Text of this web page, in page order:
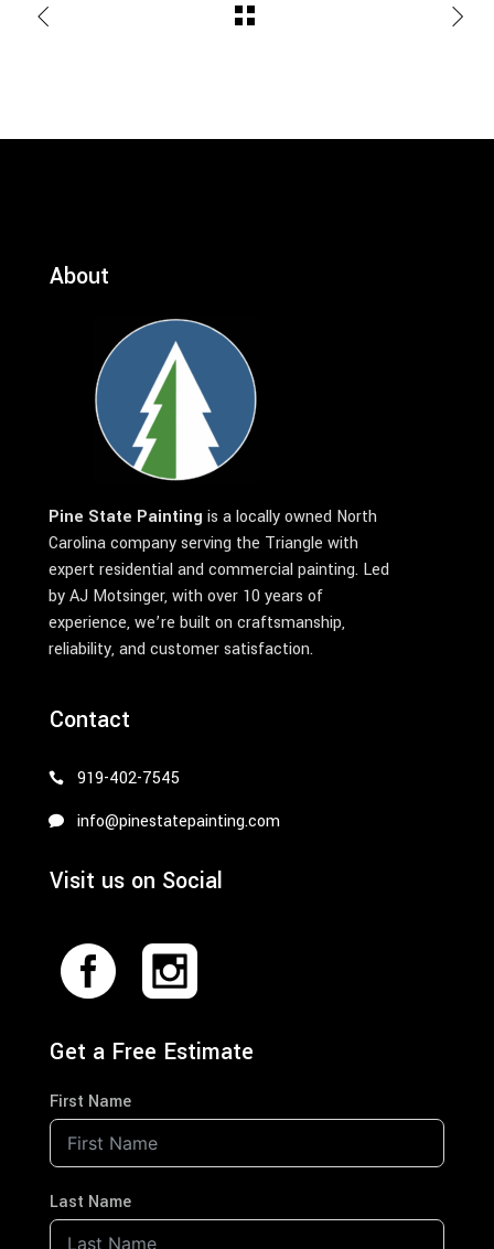
About
Pine State Painting is a locally owned North
Carolina company serving the Triangle with
expert residential and commercial painting. Led
by AJ Motsinger, with over 10 years of
experience, we’re built on craftsmanship,
reliability, and customer satisfaction.
Contact
919-402-7545
info@pinestatepainting.com
Visit us on Social
Get a Free Estimate
First Name
Last Name